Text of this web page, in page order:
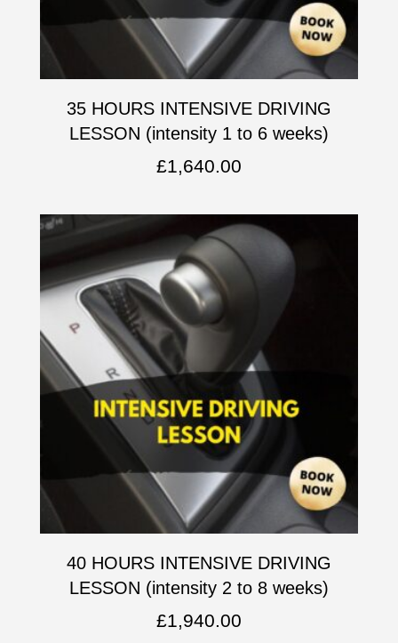
35 HOURS INTENSIVE DRIVING
LESSON (intensity 1 to 6 weeks)
£1,640.00
40 HOURS INTENSIVE DRIVING
LESSON (intensity 2 to 8 weeks)
£1,940.00